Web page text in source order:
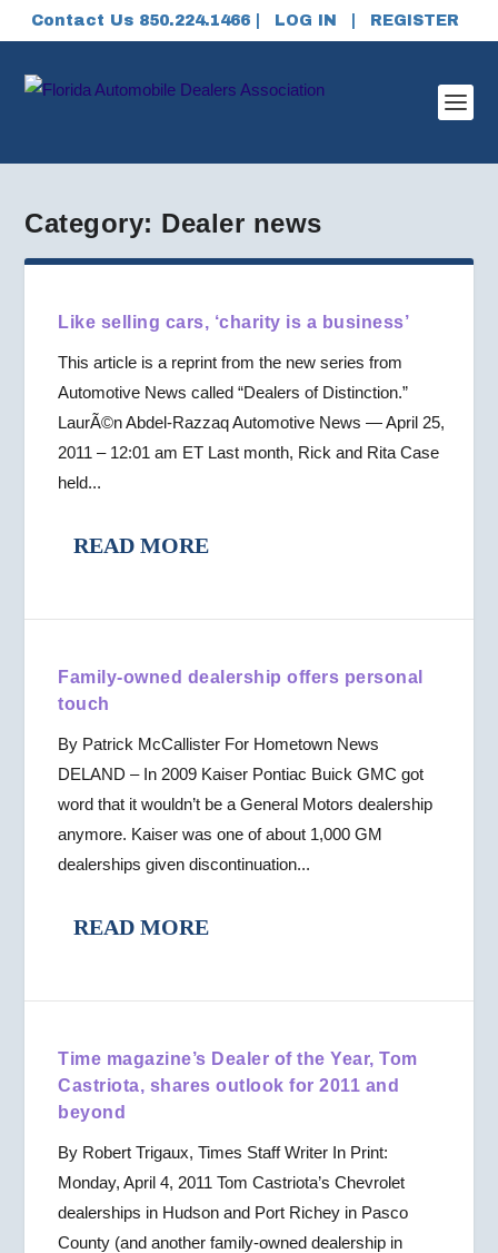
Category: Dealer news
Like selling cars, ‘charity is a business’
This article is a reprint from the new series from
Automotive News called “Dealers of Distinction.”
LaurÃ©n Abdel-Razzaq Automotive News — April 25,
2011 – 12:01 am ET Last month, Rick and Rita Case
held...
READ MORE
Family-owned dealership offers personal
touch
By Patrick McCallister For Hometown News
DELAND – In 2009 Kaiser Pontiac Buick GMC got
word that it wouldn’t be a General Motors dealership
anymore. Kaiser was one of about 1,000 GM
dealerships given discontinuation...
READ MORE
Time magazine’s Dealer of the Year, Tom
Castriota, shares outlook for 2011 and
beyond
By Robert Trigaux, Times Staff Writer In Print:
Monday, April 4, 2011 Tom Castriota’s Chevrolet
dealerships in Hudson and Port Richey in Pasco
County (and another family-owned dealership in
Contact Us 850.224.1466 | LOG IN REGISTER